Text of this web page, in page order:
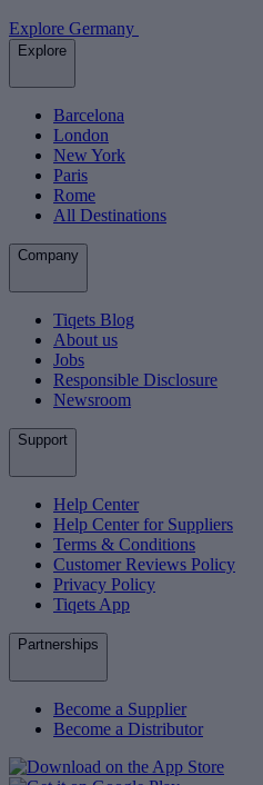
Explore Germany
Explore
Barcelona
London
New York
Paris
Rome
All Destinations
Company
Tiqets Blog
About us
Jobs
Responsible Disclosure
Newsroom
Support
Help Center
Help Center for Suppliers
Terms & Conditions
Customer Reviews Policy
Privacy Policy
Tiqets App
Partnerships
Become a Supplier
Become a Distributor